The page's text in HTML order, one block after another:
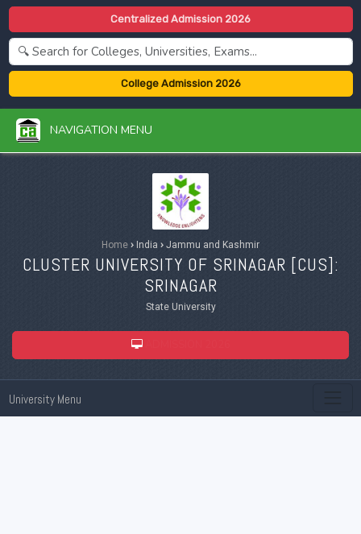
Centralized Admission 2026
College Admission 2026
NAVIGATION MENU
Home › India › Jammu and Kashmir
CLUSTER UNIVERSITY OF SRINAGAR [CUS]:
SRINAGAR
State University
University Menu